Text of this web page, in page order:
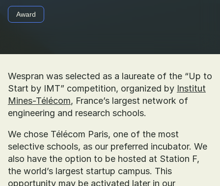
Contact
Award
Wespran was selected as a laureate of the “Up to
Start by IMT” competition, organized by Institut
Mines-Télécom, France’s largest network of
engineering and research schools.
We chose Télécom Paris, one of the most
selective schools, as our preferred incubator. We
also have the option to be hosted at Station F,
the world’s largest startup campus. This
opportunity may be activated later in our